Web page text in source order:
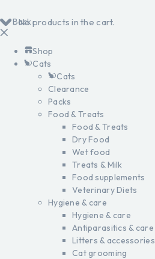
No products in the cart.
Back
Shop
Cats
Cats
Clearance
Packs
Food & Treats
Food & Treats
Dry Food
Wet food
Treats & Milk
Food supplements
Veterinary Diets
Hygiene & care
Hygiene & care
Antiparasitics & care
Litters & accessories
Cat grooming